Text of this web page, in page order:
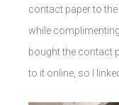
contact paper to
while
bought the contact
to it online, so I